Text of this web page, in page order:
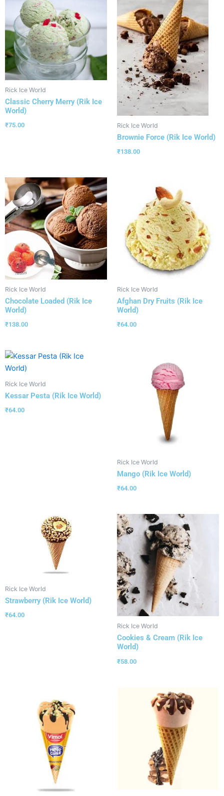
Rick Ice World
Classic Cherry Merry (Rik Ice
World)
₹75.00 Rick Ice World
Brownie Force (Rik Ice World)
₹138.00
Rick Ice World
Chocolate Loaded (Rik Ice
World)
₹138.00
Rick Ice World
Afghan Dry Fruits (Rik Ice
World)
₹64.00
Rick Ice World
Kessar Pesta (Rik Ice World)
₹64.00
Rick Ice World
Mango (Rik Ice World)
₹64.00
Rick Ice World
Strawberry (Rik Ice World)
₹64.00
Rick Ice World
Cookies & Cream (Rik Ice
World)
₹58.00